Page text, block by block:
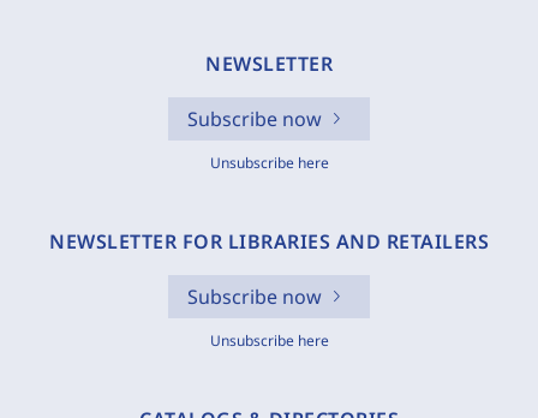
NEWSLETTER
Subscribe now
Unsubscribe here
NEWSLETTER FOR LIBRARIES AND RETAILERS
Subscribe now
Unsubscribe here